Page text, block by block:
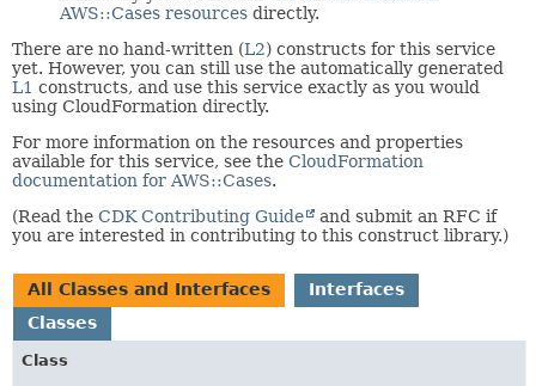
AWS::Cases resources directly.
There are no hand-written (L2) constructs for this service
yet. However, you can still use the automatically generated
L1 constructs, and use this service exactly as you would
using CloudFormation directly.
For more information on the resources and properties
available for this service, see the CloudFormation
documentation for AWS::Cases.
(Read the CDK Contributing Guide
and submit an RFC if
you are interested in contributing to this construct library.)
All Classes and Interfaces
Interfaces
Classes
Class